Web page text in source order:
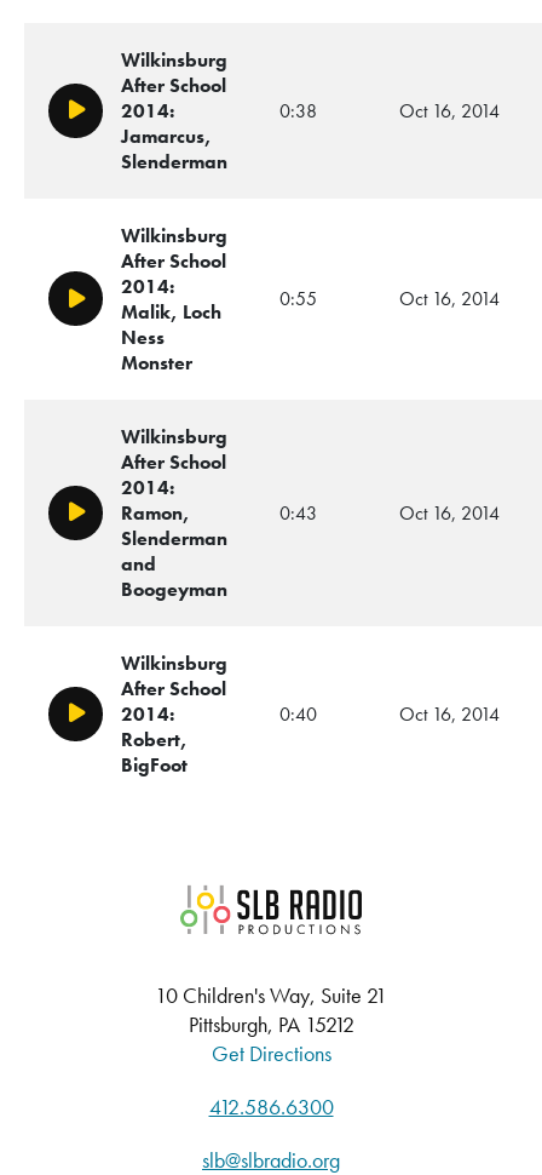
Play/Pause
Wilkinsburg
After School
2014:
Jamarcus,
Slenderman
0:38 Oct 16, 2014
Play/Pause
Wilkinsburg
After School
2014:
Malik, Loch
Ness
Monster
0:55 Oct 16, 2014
Play/Pause
Wilkinsburg
After School
2014:
Ramon,
Slenderman
and
Boogeyman
0:43 Oct 16, 2014
Play/Pause
Wilkinsburg
After School
2014:
Robert,
BigFoot
0:40 Oct 16, 2014
SLB Radio
10 Children's Way, Suite 21
Pittsburgh, PA 15212
Get Directions
412.586.6300
slb@slbradio.org